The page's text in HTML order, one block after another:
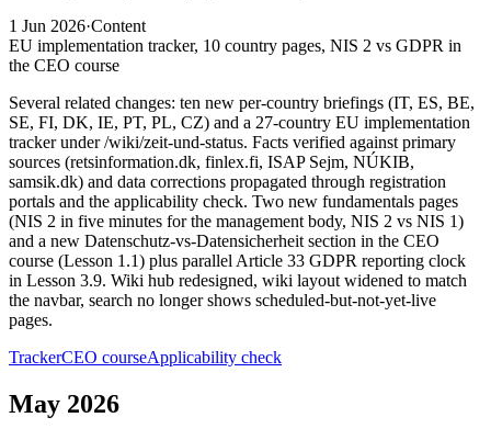
1 Jun 2026·Content
EU implementation tracker, 10 country pages, NIS 2 vs GDPR in
the CEO course
Several related changes: ten new per-country briefings (IT, ES, BE,
SE, FI, DK, IE, PT, PL, CZ) and a 27-country EU implementation
tracker under /wiki/zeit-und-status. Facts verified against primary
sources (retsinformation.dk, finlex.fi, ISAP Sejm, NÚKIB,
samsik.dk) and data corrections propagated through registration
portals and the applicability check. Two new fundamentals pages
(NIS 2 in five minutes for the management body, NIS 2 vs NIS 1)
and a new Datenschutz-vs-Datensicherheit section in the CEO
course (Lesson 1.1) plus parallel Article 33 GDPR reporting clock
in Lesson 3.9. Wiki hub redesigned, wiki layout widened to match
the navbar, search no longer shows scheduled-but-not-yet-live
pages.
TrackerCEO courseApplicability check
May 2026